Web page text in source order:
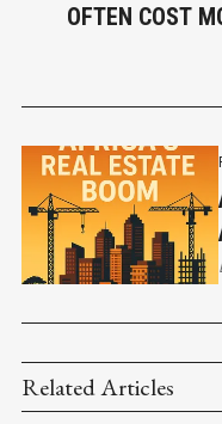
OFTEN COST
Related Articles